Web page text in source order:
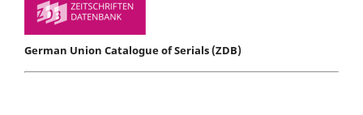
German Union Catalogue of Serials (ZDB)